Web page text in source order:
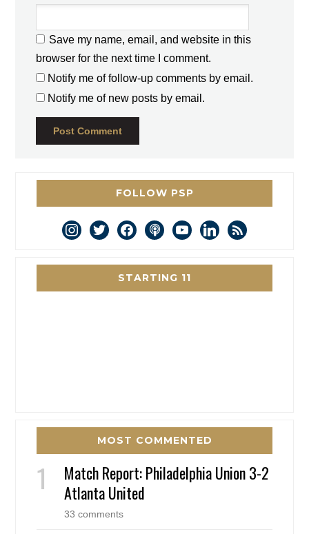
Save my name, email, and website in this
browser for the next time I comment.
Notify me of follow-up comments by email.
Notify me of new posts by email.
FOLLOW PSP
instagram
twitterfacebookpodcastyoutubelinkedin
rss
STARTING 11
MOST COMMENTED
Match Report: Philadelphia Union 3-2
Atlanta United
33 comments